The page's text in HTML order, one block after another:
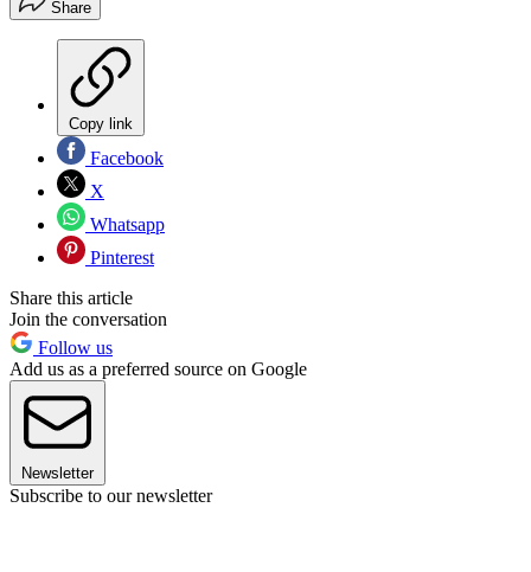
Share
Copy link
Facebook
X
Whatsapp
Pinterest
Share this article
Join the conversation
Follow us
Add us as a preferred source on Google
Newsletter
Subscribe to our newsletter